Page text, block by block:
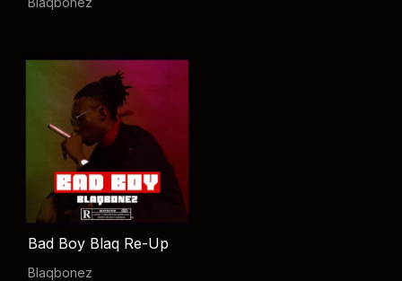
Bad Boy Blaq Re-Up
Blaqbonez